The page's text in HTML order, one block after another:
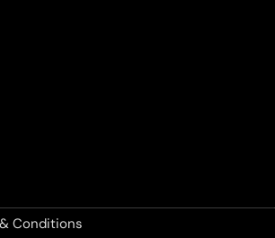
Conditions